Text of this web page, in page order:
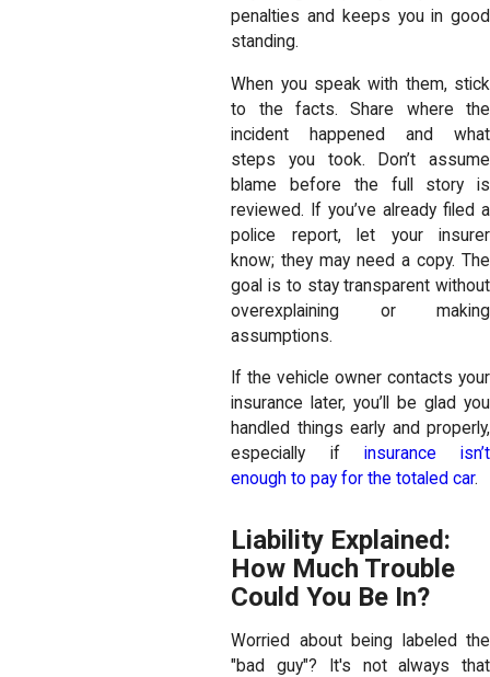
penalties and keeps you in good
standing.
When you speak with them, stick
to the facts. Share where the
incident happened and what
steps you took. Don’t assume
blame before the full story is
reviewed. If you’ve already filed a
police report, let your insurer
know; they may need a copy. The
goal is to stay transparent without
overexplaining or making
assumptions.
If the vehicle owner contacts your
insurance later, you’ll be glad you
handled things early and properly,
especially if insurance isn’t
enough to pay for the totaled car.
Liability Explained:
How Much Trouble
Could You Be In?
Worried about being labeled the
"bad guy"? It's not always that